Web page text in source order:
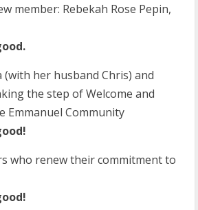
member: Rebekah Rose Pepin,
(with her husband Chris) and
the step of Welcome and
Emmanuel Community
who renew their commitment to